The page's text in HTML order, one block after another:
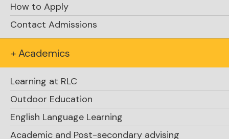
How to Apply
Contact Admissions
+ Academics
Learning at RLC
Outdoor Education
English Language Learning
Academic and Post-secondary advising